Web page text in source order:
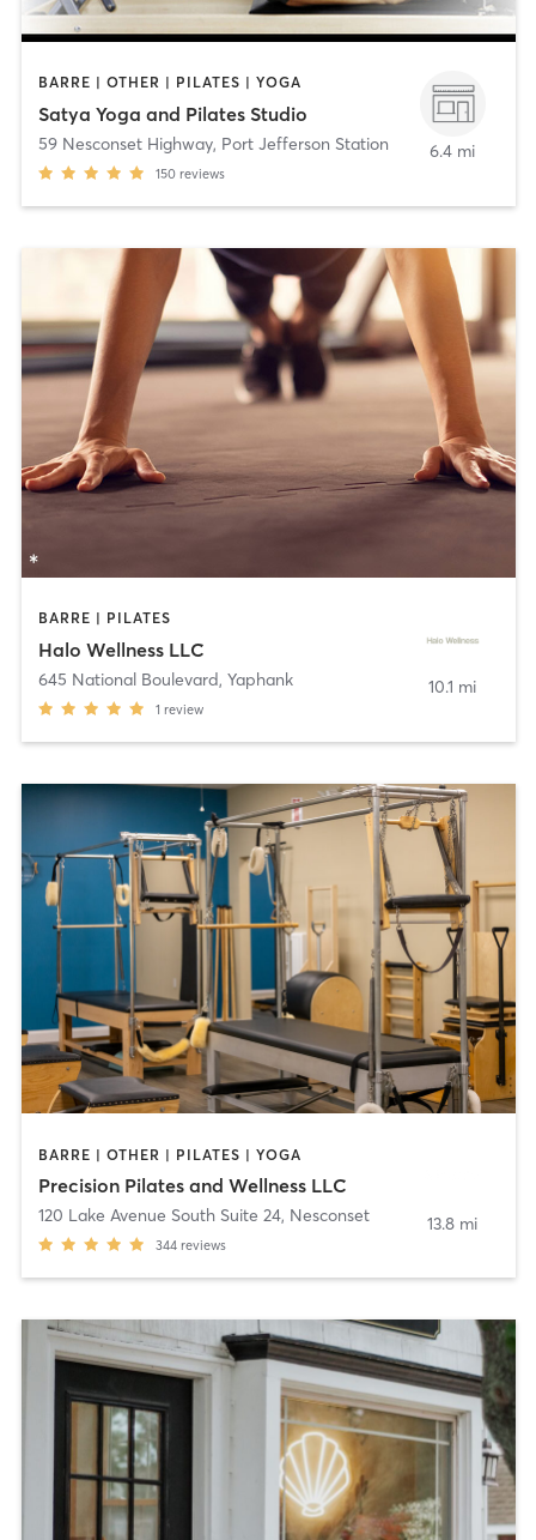
BARRE | OTHER | PILATES | YOGA
Satya Yoga and Pilates Studio
59 Nesconset Highway, Port Jefferson Station
150 reviews
6.4 mi
BARRE | PILATES
Halo Wellness LLC
645 National Boulevard, Yaphank
1 review
10.1 mi
BARRE | OTHER | PILATES | YOGA
Precision Pilates and Wellness LLC
120 Lake Avenue South Suite 24, Nesconset
344 reviews
13.8 mi